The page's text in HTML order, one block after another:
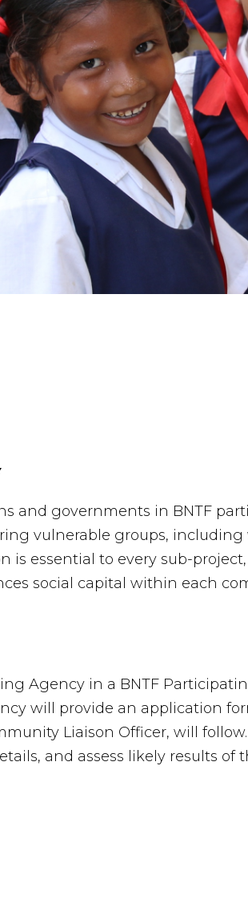
and governments in BNTF
vulnerable groups,
is essential to every sub-
social capital within each
Agency in a BNTF
will provide an application
Liaison Officer, will
and assess likely results of